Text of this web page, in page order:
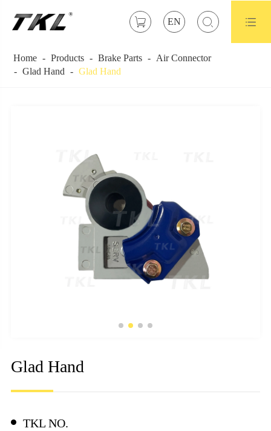
 EN  
Home Products Brake Parts
Air Connector
Glad Hand
Glad Hand
Glad Hand
TKL NO.